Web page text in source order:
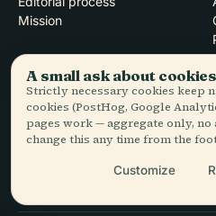
Mission
LEGAL
Privacy
Terms
Cookie settings
A small ask about
Strictly necessary cookies keep
cookies (PostHog, Google
pages work — aggregate only, no
change this any time from the
Customize